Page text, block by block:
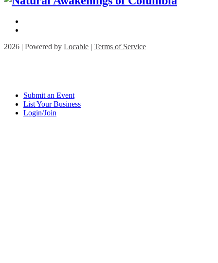
2026 | Powered by Locable | Terms of Service
Submit an Event
List Your Business
Login/Join